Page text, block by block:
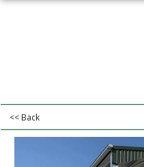
<< Back